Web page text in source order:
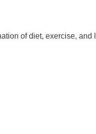
of diet, exercise, and